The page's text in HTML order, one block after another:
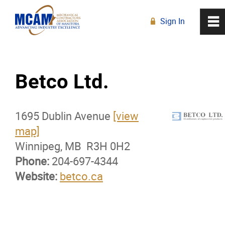
Betco Ltd.
1695 Dublin Avenue [view
map]
Winnipeg, MB R3H 0H2
Phone: 204-697-4344
Website: betco.ca
0
About
Membership
Membership Advantage Program
Sports Ticket Discounts
~
R Sign In